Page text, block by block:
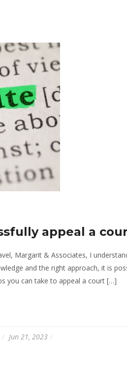
appeal a
Margarit & Associates, I
and the right approach, it is
you can take to appeal a court […]
Jun 21, 2023